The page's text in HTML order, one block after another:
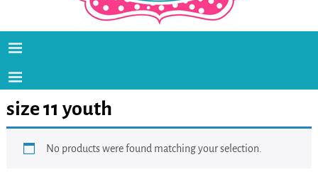
size 11 youth
No products were found matching your selection.